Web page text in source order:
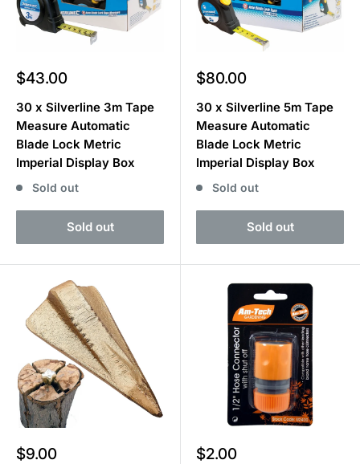
Sale
$43.00
30 x Silverline 3m Tape
Measure Automatic
Blade Lock Metric
Imperial Display Box
Sold out
Sold out
Sale
$80.00
30 x Silverline 5m Tape
Measure Automatic
Blade Lock Metric
Imperial Display Box
Sold out
Sold out
Sale
$9.00
Sale
$2.00